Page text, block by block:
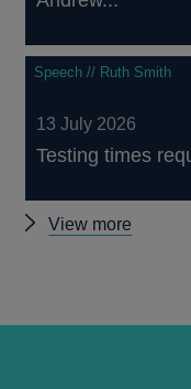
Speech // Ruth Smith
13 July 2026
Testing times
View more